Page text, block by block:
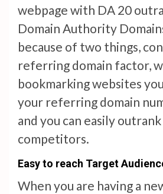
webpage with DA 20
Domain Authority
because of two things,
referring domain factor,
bookmarking websites
your referring domain
and you can easily
competitors.
Easy to reach Target
When you are having a